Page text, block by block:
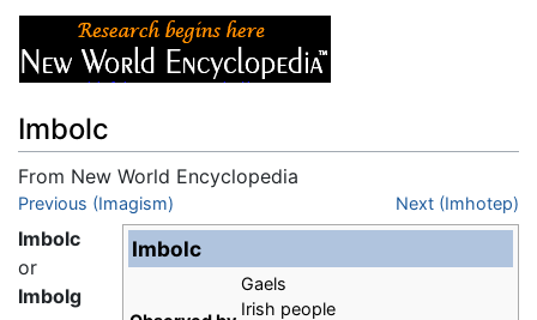
Imbolc
From New World Encyclopedia
Jump to:navigation
Previous (Imagism) Next (Imhotep)
Imbolc
Gaels
Irish people
Imbolc
or
Imbolg